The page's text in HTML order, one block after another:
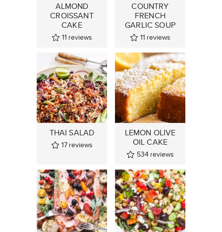
ALMOND
CROISSANT
CAKE
11 reviews
COUNTRY
FRENCH
GARLIC SOUP
11 reviews
THAI SALAD
17 reviews
LEMON OLIVE
OIL CAKE
534 reviews